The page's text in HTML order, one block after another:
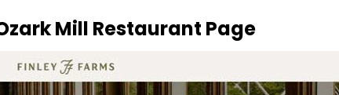
Mill Restaurant Page